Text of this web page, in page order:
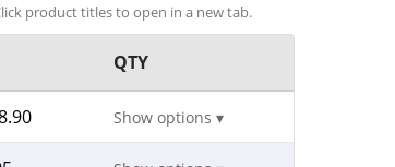
product titles to open in a new tab.
QTY
Show options ▾